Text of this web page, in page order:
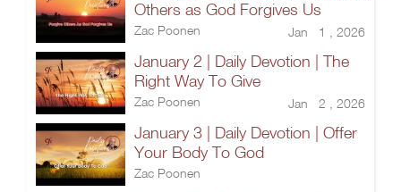
Others as God Forgives Us
Zac Poonen Jan 1 , 2026
January 2 | Daily Devotion | The
Right Way To Give
Zac Poonen Jan 2 , 2026
January 3 | Daily Devotion | Offer
Your Body To God
Zac Poonen